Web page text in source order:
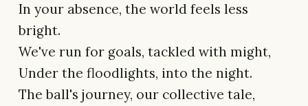
In your absence, the world feels less
bright.
We've run for goals, tackled with might,
Under the floodlights, into the night.
The ball's journey, our collective tale,